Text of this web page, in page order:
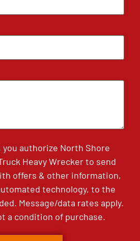
authorize North Shore
Heavy Wrecker to send
offers & other information,
technology, to the
Message/data rates apply.
a condition of purchase.